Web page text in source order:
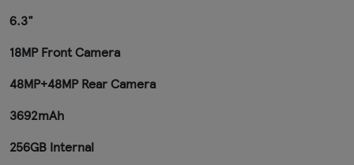
6.3"
18MP Front Camera
48MP+48MP Rear Camera
3692mAh
256GB Internal